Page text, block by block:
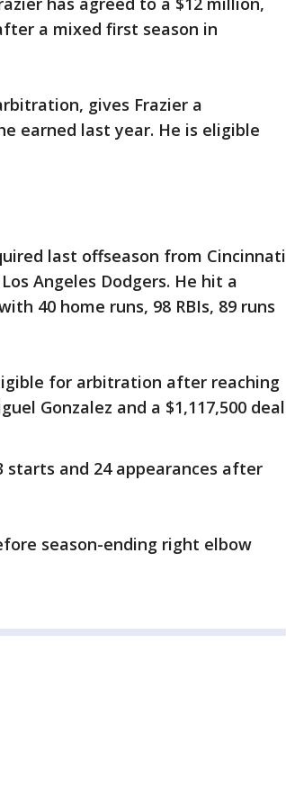
a mixed first season in
gives Frazier a
earned last year. He is eligible
last offseason from Cincinnati
Angeles Dodgers. He hit a
40 home runs, 98 RBIs, 89 runs
for arbitration after reaching
Gonzalez and a $1,117,500 deal
starts and 24 appearances after
season-ending right elbow